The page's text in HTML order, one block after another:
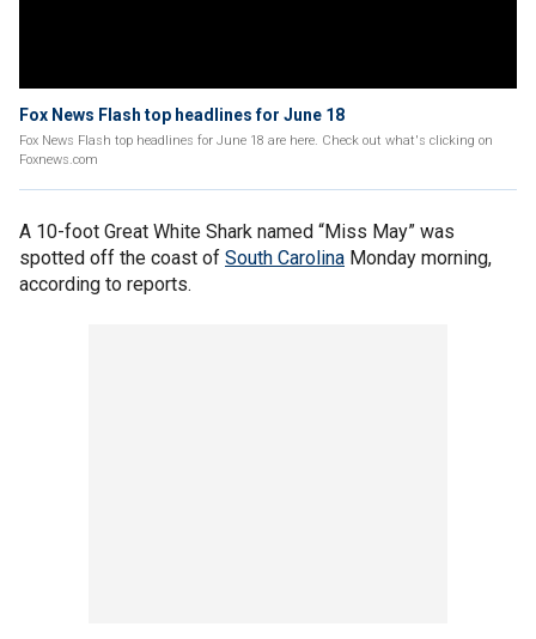
Fox News Flash top headlines for June 18
Fox News Flash top headlines for June 18 are here. Check out what's clicking on
Foxnews.com
A 10-foot Great White Shark named “Miss May” was
spotted off the coast of South Carolina Monday morning,
according to reports.